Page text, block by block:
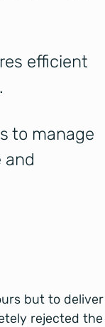
efficient
to manage
and
but to deliver
rejected the